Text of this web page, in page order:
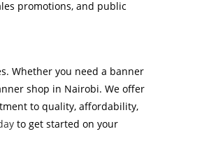
promotions, and public
Whether you need a banner
shop in Nairobi. We offer
to quality, affordability,
to get started on your